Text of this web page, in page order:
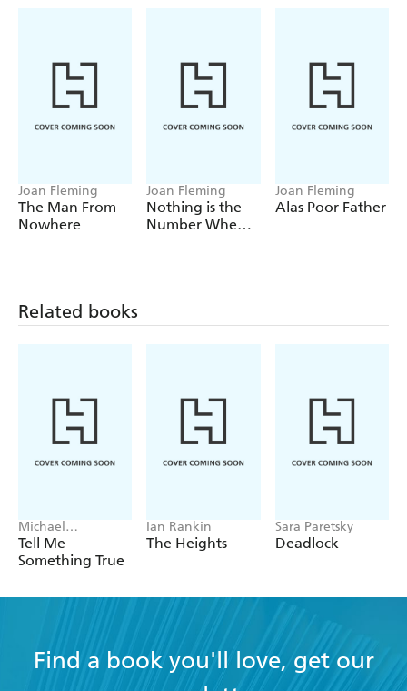
Joan Fleming
The Man From
Nowhere
Joan Fleming
Nothing is the
Number When
Joan Fleming
Alas Poor Father
Related books
Michael
Robotham
Tell Me
Something True
Ian Rankin
The Heights
Sara Paretsky
Deadlock
Find a book you'll love, get our